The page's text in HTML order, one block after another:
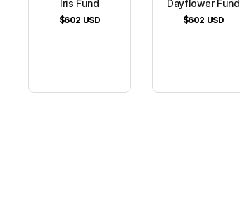
Iris Fund
$602 USD
Dayflower Fund
$602 USD